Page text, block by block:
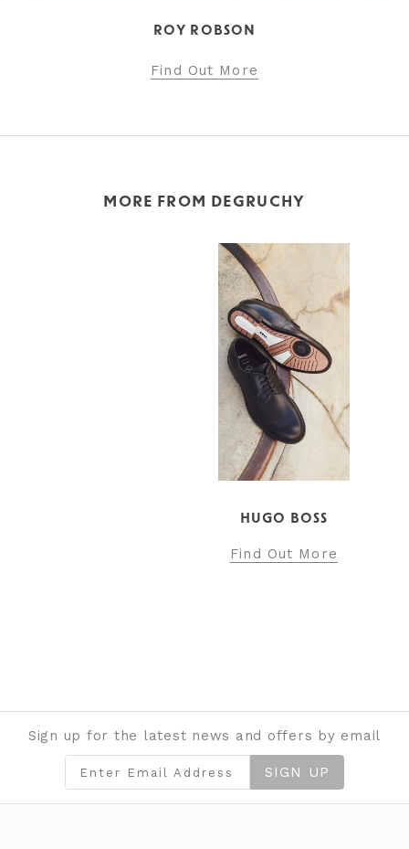
ROY ROBSON
Find Out More
MORE FROM DEGRUCHY
HUGO BOSS
Find Out More
Sign up for the latest news and offers by email
SIGN UP